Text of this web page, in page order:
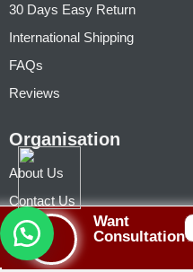
Want
Consultation?
30 Days Easy Return
International Shipping
FAQs
Reviews
Organisation
About Us
Contact Us
Founder (Jhivansh)